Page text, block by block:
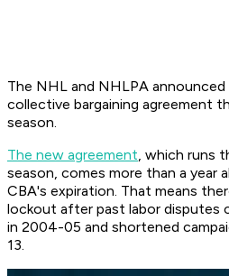
The NHL and NHLPA
collective bargaining agreement
season.
The new agreement, which runs
season, comes more than a year
CBA's expiration. That means
lockout after past labor disputes
in 2004-05 and shortened
13.